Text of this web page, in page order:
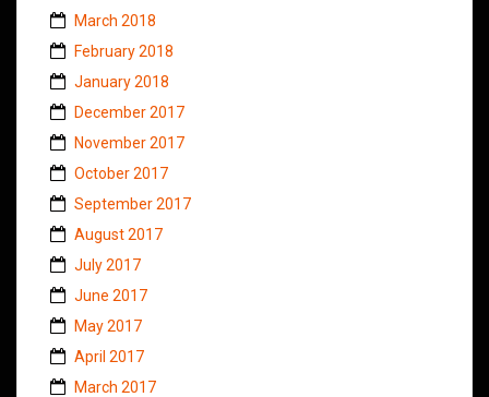
March 2018
February 2018
January 2018
December 2017
November 2017
October 2017
September 2017
August 2017
July 2017
June 2017
May 2017
April 2017
March 2017